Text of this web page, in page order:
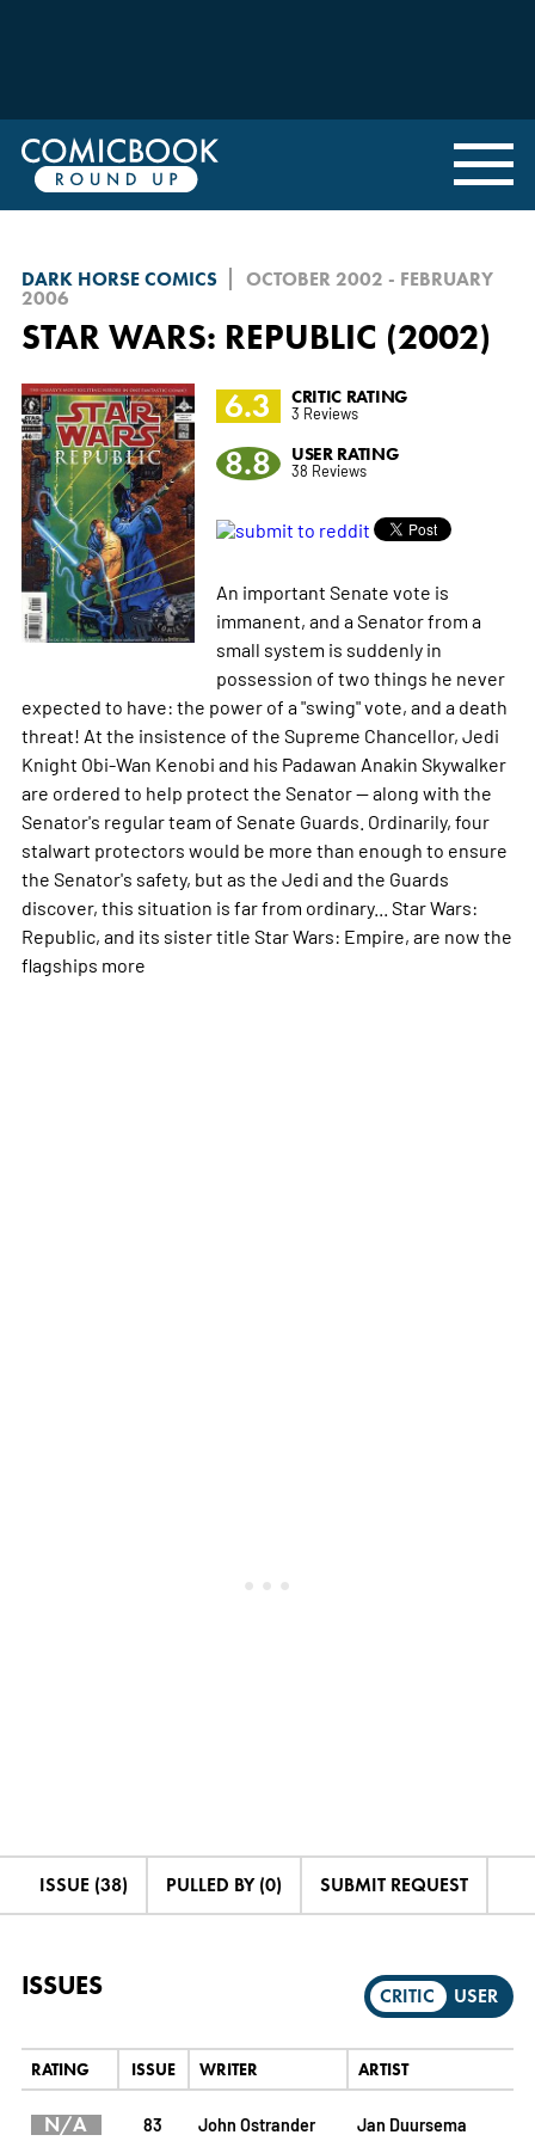
DARK HORSE COMICS
OCTOBER 2002 - FEBRUARY
2006
STAR WARS: REPUBLIC (2002)
6.3
CRITIC RATING
3 Reviews
8.8 USER RATING
38 Reviews
An important Senate vote is
immanent, and a Senator from a
small system is suddenly in
possession of two things he never
expected to have: the power of a "swing" vote, and a death
threat! At the insistence of the Supreme Chancellor, Jedi
Knight Obi-Wan Kenobi and his Padawan Anakin Skywalker
are ordered to help protect the Senator -- along with the
Senator's regular team of Senate Guards. Ordinarily, four
stalwart protectors would be more than enough to ensure
the Senator's safety, but as the Jedi and the Guards
discover, this situation is far from ordinary... Star Wars:
Republic, and its sister title Star Wars: Empire, are now the
flagships more
ISSUE (38) PULLED BY (0) SUBMIT REQUEST
ISSUES CRITIC USER
RATING ISSUE WRITER ARTIST
N/A 83 John Ostrander Jan Duursema